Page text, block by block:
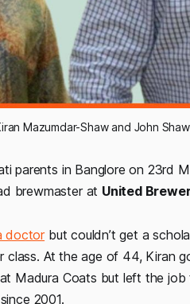
Mazumdar-Shaw and John Shaw
parents in Banglore on 23rd
brewmaster at United
doctorbut couldn’t get a
class. At the age of 44, Kiran
Madura Coats but left the
since 2001.